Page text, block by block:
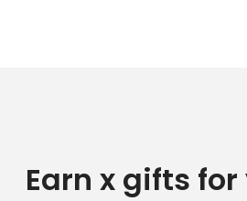
Earn x gifts